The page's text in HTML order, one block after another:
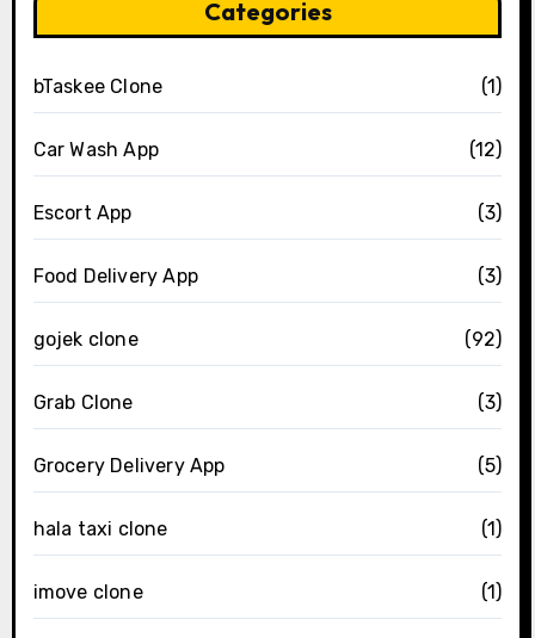
Categories
bTaskee Clone (1)
Car Wash App (12)
Escort App (3)
Food Delivery App (3)
gojek clone (92)
Grab Clone (3)
Grocery Delivery App (5)
hala taxi clone (1)
imove clone (1)